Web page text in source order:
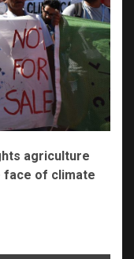
agriculture
face of climate